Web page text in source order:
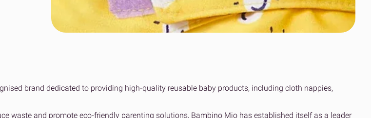
Collaboration to achieve net zero
to simpler global
fulfilment
Read the OOSC
Sport, Leisure & Gym
Tech & Home Electrical
Read the case
study
View all resources
brand dedicated to providing high-quality reusable baby products, including cloth nappies,
waste and promote eco-friendly parenting solutions, Bambino Mio has established itself as a leader